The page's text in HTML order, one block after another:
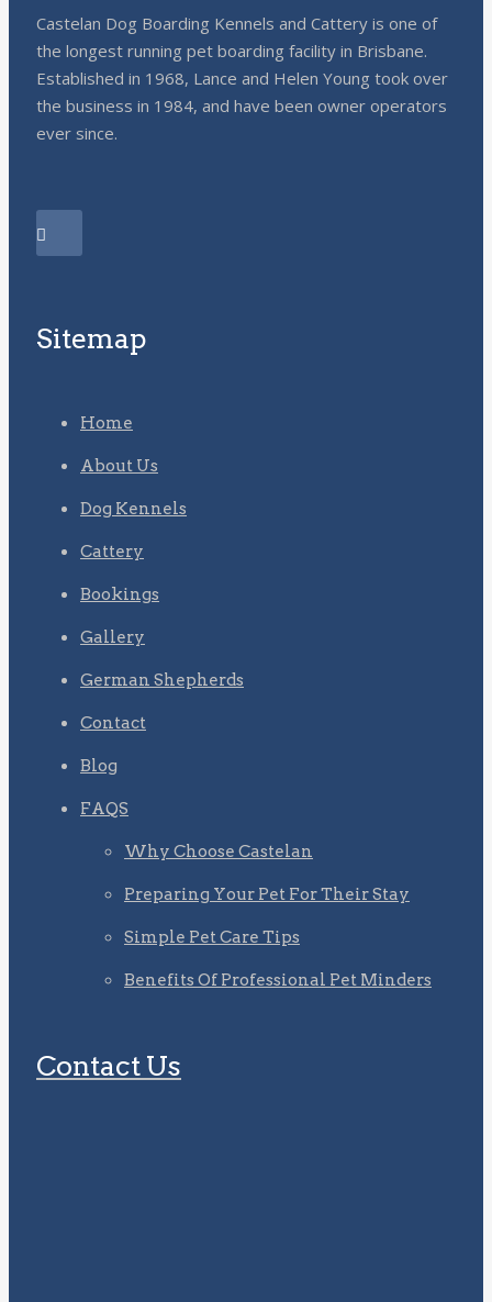
Castelan Dog Boarding Kennels and Cattery is one of
the longest running pet boarding facility in Brisbane.
Established in 1968, Lance and Helen Young took over
the business in 1984, and have been owner operators
ever since.
Sitemap
Home
About Us
Dog Kennels
Cattery
Bookings
Gallery
German Shepherds
Contact
Blog
FAQS
Why Choose Castelan
Preparing Your Pet For Their Stay
Simple Pet Care Tips
Benefits Of Professional Pet Minders
Contact Us